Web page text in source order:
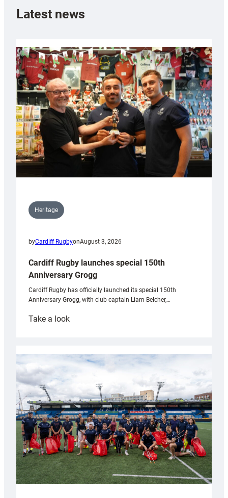
Latest news
Heritage
byCardiff RugbyonAugust 3, 2026
Cardiff Rugby launches special 150th
Anniversary Grogg
Cardiff Rugby has officially launched its special 150th
Anniversary Grogg, with club captain Liam Belcher,…
Take a look:
launches
special
Anniversary
Grogg